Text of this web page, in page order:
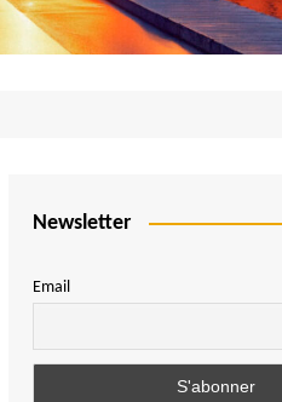
Algeria
Angola
Burundi
Central African
Comoros
Newsletter
Email